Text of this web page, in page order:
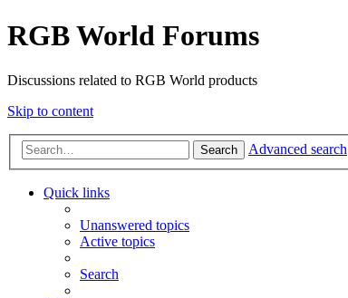
RGB World Forums
Discussions related to RGB World products
Skip to content
Search Advanced search
Quick links
Unanswered topics
Active topics
Search